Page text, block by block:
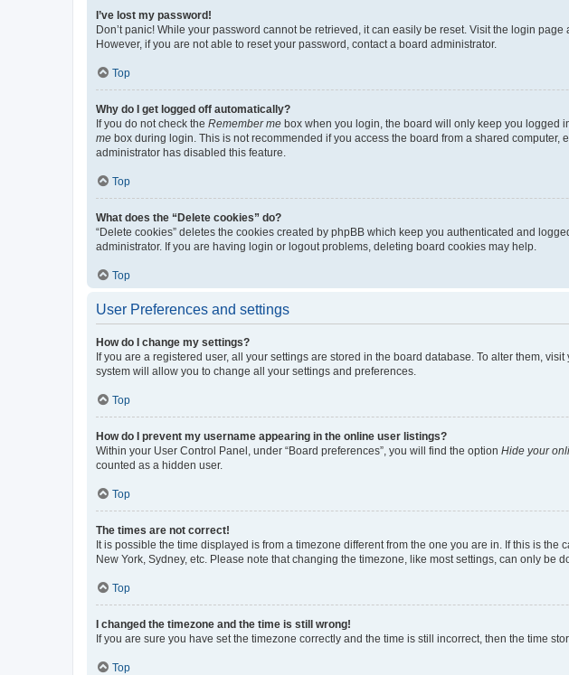
I’ve lost my password!
Don’t panic! While your password cannot be retrieved, it can easily be reset. Visit the login page
However, if you are not able to reset your password, contact a board administrator.
Top
Why do I get logged off automatically?
If you do not check the Remember me box when you login, the board will only keep you logged
me box during login. This is not recommended if you access the board from a shared
administrator has disabled this feature.
Top
What does the “Delete cookies” do?
“Delete cookies” deletes the cookies created by phpBB which keep you authenticated and
administrator. If you are having login or logout problems, deleting board cookies may help.
Top
User Preferences and settings
How do I change my settings?
If you are a registered user, all your settings are stored in the board database. To alter them,
system will allow you to change all your settings and preferences.
Top
How do I prevent my username appearing in the online user listings?
Within your User Control Panel, under “Board preferences”, you will find the option Hide your
counted as a hidden user.
Top
The times are not correct!
It is possible the time displayed is from a timezone different from the one you are in. If this is
New York, Sydney, etc. Please note that changing the timezone, like most settings, can only be
Top
I changed the timezone and the time is still wrong!
If you are sure you have set the timezone correctly and the time is still incorrect, then the time
Top